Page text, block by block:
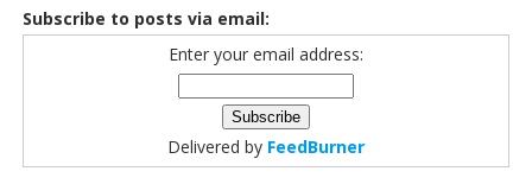
Subscribe to posts via email:
Enter your email address:
Delivered by FeedBurner